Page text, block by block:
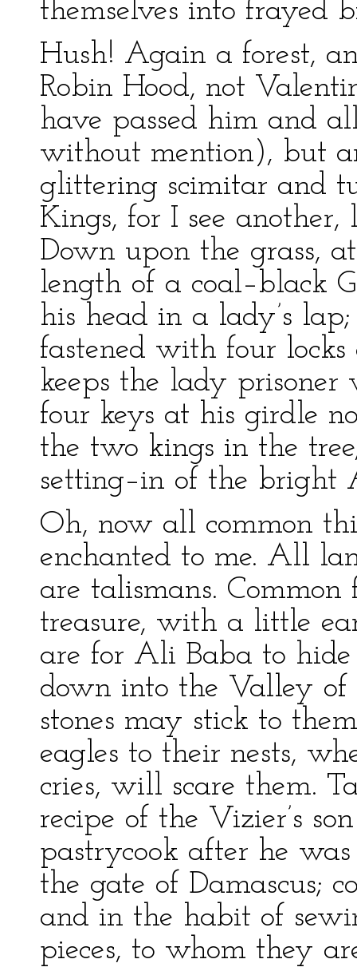
themselves into frayed
Hush! Again a forest,
Robin Hood, not
have passed him and
without mention), but
glittering scimitar and
Kings, for I see
Down upon the grass,
length of a coal–black
his head in a lady’s
fastened with four
keeps the lady prisoner
four keys at his girdle
the two kings in the
setting–in of the bright
Oh, now all common
enchanted to me. All
are talismans.
treasure, with a little
are for Ali Baba to hide
down into the Valley of
stones may stick to
eagles to their nests,
cries, will scare them.
recipe of the Vizier’s
pastrycook after he
the gate of Damascus;
and in the habit of
pieces, to whom they